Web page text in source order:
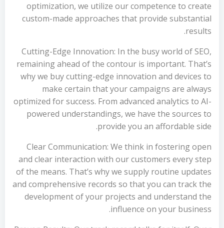
optimization, we utilize our competence to create
custom-made approaches that provide substantial
results.
Cutting-Edge Innovation: In the busy world of SEO,
remaining ahead of the contour is important. That’s
why we buy cutting-edge innovation and devices to
make certain that your campaigns are always
optimized for success. From advanced analytics to AI-
powered understandings, we have the sources to
provide you an affordable side.
Clear Communication: We think in fostering open
and clear interaction with our customers every step
of the means. That’s why we supply routine updates
and comprehensive records so that you can track the
development of your projects and understand the
influence on your business.